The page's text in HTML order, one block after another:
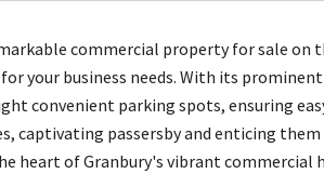
commercial property for sale on
your business needs. With its
convenient parking spots, ensuring
captivating passersby and enticing
heart of Granbury's vibrant commercial